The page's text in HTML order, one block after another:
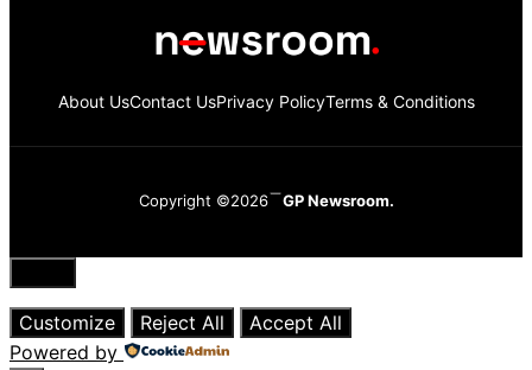
About UsContact UsPrivacy PolicyTerms & Conditions
Copyright ©2026 GP Newsroom.
Close
Customize
Reject All
Accept All
Powered by